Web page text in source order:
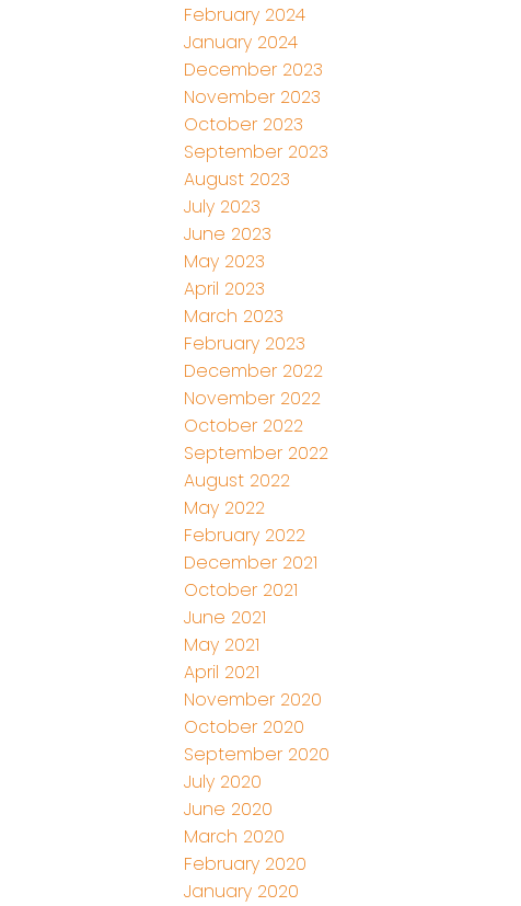
February 2024
January 2024
December 2023
November 2023
October 2023
September 2023
August 2023
July 2023
June 2023
May 2023
April 2023
March 2023
February 2023
December 2022
November 2022
October 2022
September 2022
August 2022
May 2022
February 2022
December 2021
October 2021
June 2021
May 2021
April 2021
November 2020
October 2020
September 2020
July 2020
June 2020
March 2020
February 2020
January 2020